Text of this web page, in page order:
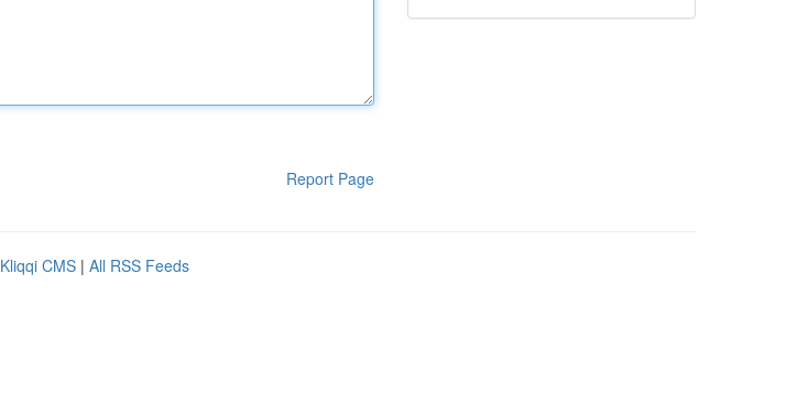
Report Page
Kliqqi CMS | All RSS Feeds